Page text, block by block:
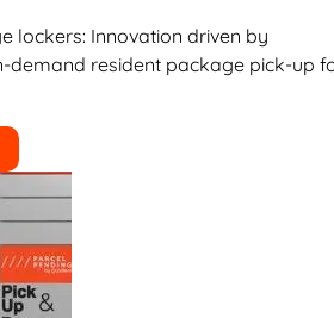
lockers: Innovation driven by
demand resident package pick-up